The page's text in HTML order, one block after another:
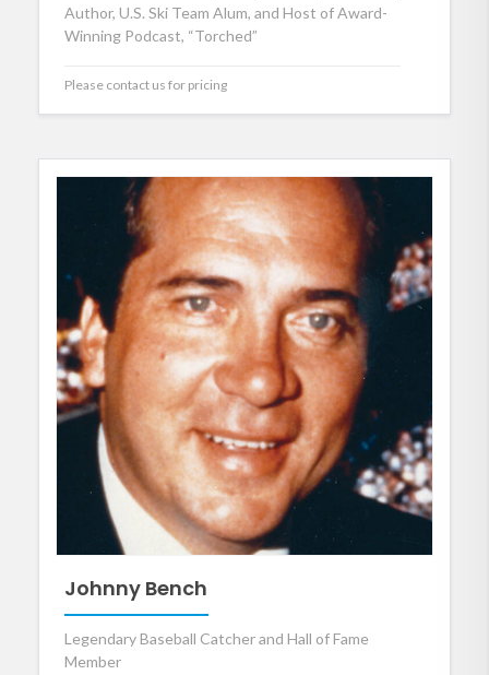
Author, U.S. Ski Team Alum, and Host of Award-
Winning Podcast, “Torched”
Please contact us for pricing
Johnny Bench
Legendary Baseball Catcher and Hall of Fame
Member